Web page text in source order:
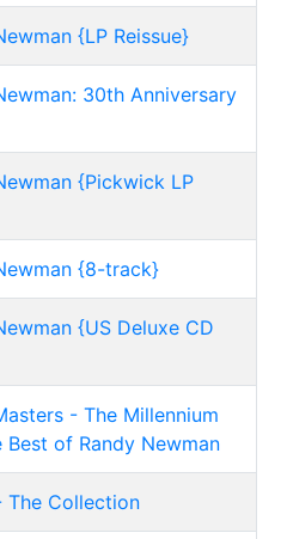
{LP Reissue}
30th Anniversary
{Pickwick LP
{8-track}
{US Deluxe CD
- The Millennium
Best of Randy Newman
The Collection